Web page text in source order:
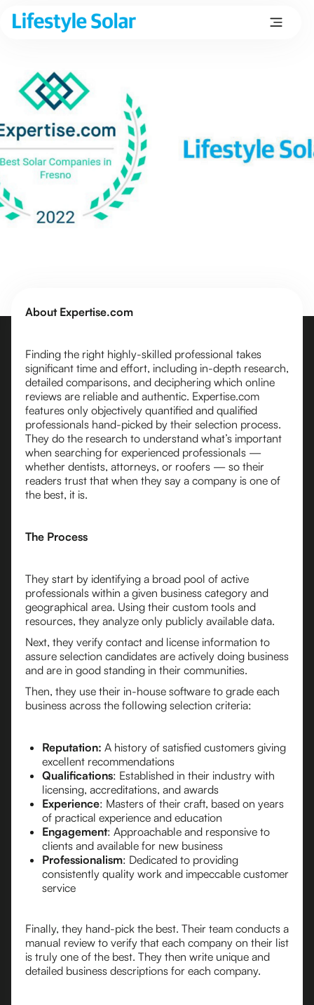
About Expertise.com
Finding the right highly-skilled professional takes
significant time and effort, including in-depth research,
detailed comparisons, and deciphering which online
reviews are reliable and authentic. Expertise.com
features only objectively quantified and qualified
professionals hand-picked by their selection process.
They do the research to understand what’s important
when searching for experienced professionals —
whether dentists, attorneys, or roofers — so their
readers trust that when they say a company is one of
the best, it is.
The Process
They start by identifying a broad pool of active
professionals within a given business category and
geographical area. Using their custom tools and
resources, they analyze only publicly available data.
Next, they verify contact and license information to
assure selection candidates are actively doing business
and are in good standing in their communities.
Then, they use their in-house software to grade each
business across the following selection criteria:
Reputation: A history of satisfied customers giving
excellent recommendations
Qualifications: Established in their industry with
licensing, accreditations, and awards
Experience: Masters of their craft, based on years
of practical experience and education
Engagement: Approachable and responsive to
clients and available for new business
Professionalism: Dedicated to providing
consistently quality work and impeccable customer
service
Finally, they hand-pick the best. Their team conducts a
manual review to verify that each company on their list
is truly one of the best. They then write unique and
detailed business descriptions for each company.